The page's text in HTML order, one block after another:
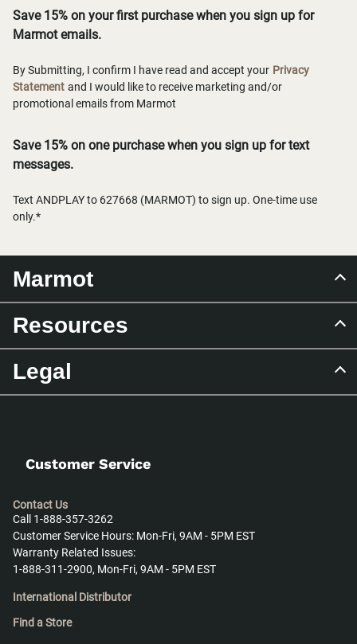
Save 15% on your first purchase when you sign up for
Marmot emails.
By Submitting, I confirm I have read and accept your Privacy
Statement and I would like to receive marketing and/or
promotional emails from Marmot
Save 15% on one purchase when you sign up for text
messages.
Text ANDPLAY to 627668 (MARMOT) to sign up. One-time use
only.*
Marmot
Resources
Legal
Customer Service
Contact Us
Call 1-888-357-3262
Customer Service Hours: Mon-Fri, 9AM - 5PM EST
Warranty Related Issues:
1-888-311-2900, Mon-Fri, 9AM - 5PM EST
International Distributor
Find a Store